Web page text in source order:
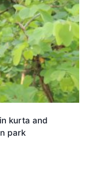
kurta and
park